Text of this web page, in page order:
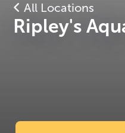
All Locations
Ripley's